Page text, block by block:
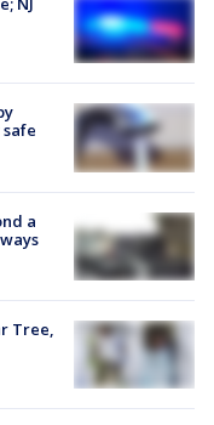
a
Tree,